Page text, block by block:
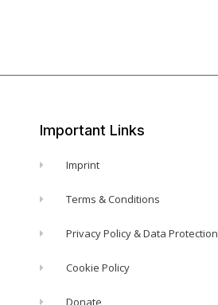
Important Links
Imprint
Terms & Conditions
Privacy Policy & Data Protection
Cookie Policy
Donate